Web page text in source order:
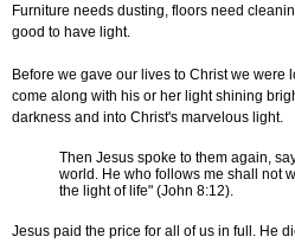
Furniture needs dusting, floors need
good to have light.
Before we gave our lives to Christ we were
come along with his or her light shining
darkness and into Christ's marvelous light.
Then Jesus spoke to them again,
world. He who follows me shall not
the light of life" (John 8:12).
Jesus paid the price for all of us in full. He